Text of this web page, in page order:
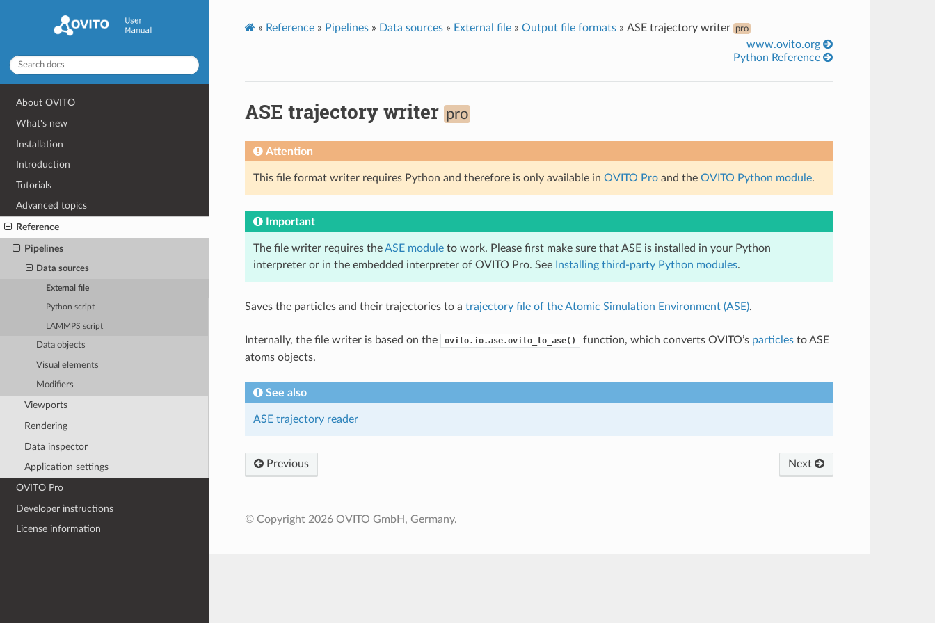
About OVITO
What's new
Installation
Introduction
Tutorials
Advanced topics
Reference
Pipelines
Data sources
External file
Python script
LAMMPS script
Data objects
Visual elements
Modifiers
Viewports
Rendering
Data inspector
Application settings
OVITO Pro
Developer instructions
License information
» Reference» Pipelines» Data sources» External file» Output file formats» ASE trajectory writer pro
www.ovito.org
Python Reference
ASE trajectory writer pro
Attention
This file format writer requires Python and therefore is only available in OVITO Proand the OVITO Python module.
Important
The file writer requires theASE moduleto work. Please first make sure that ASE is installed in your Python
interpreter or in the embedded interpreter of OVITO Pro. See Installing third-party Python modules.
Saves the particles and their trajectories to a trajectory file of the Atomic Simulation Environment (ASE).
Internally, the file writer is based on the ovito.io.ase.ovito_to_ase() function, which converts OVITO’s particlesto ASE
atoms objects.
See also
ASE trajectory reader
Previous Next
© Copyright 2026 OVITO GmbH, Germany.